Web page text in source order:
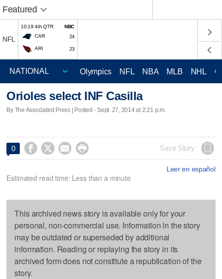
Featured
NFL
10:19 4th QTR
NBC
CAR
24
ARI 23
Olympics NFL NBA MLB NHL
Orioles select INF Casilla
By The Associated Press | Posted - Sept. 27, 2014 at 2:21 p.m.
0     Save Story
Leer en español
Estimated read time: Less than a minute
This archived news story is available only for your
personal, non-commercial use. Information in the story
may be outdated or superseded by additional
information. Reading or replaying the story in its
archived form does not constitute a republication of the
story.